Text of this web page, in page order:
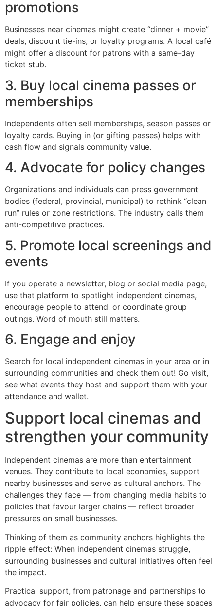
promotions
Businesses near cinemas might create “dinner + movie”
deals, discount tie-ins, or loyalty programs. A local café
might offer a discount for patrons with a same-day
ticket stub.
3. Buy local cinema passes or
memberships
Independents often sell memberships, season passes or
loyalty cards. Buying in (or gifting passes) helps with
cash flow and signals community value.
4. Advocate for policy changes
Organizations and individuals can press government
bodies (federal, provincial, municipal) to rethink “clean
run” rules or zone restrictions. The industry calls them
anti-competitive practices.
5. Promote local screenings and
events
If you operate a newsletter, blog or social media page,
use that platform to spotlight independent cinemas,
encourage people to attend, or coordinate group
outings. Word of mouth still matters.
6. Engage and enjoy
Search for local independent cinemas in your area or in
surrounding communities and check them out! Go visit,
see what events they host and support them with your
attendance and wallet.
Support local cinemas and
strengthen your community
Independent cinemas are more than entertainment
venues. They contribute to local economies, support
nearby businesses and serve as cultural anchors. The
challenges they face — from changing media habits to
policies that favour larger chains — reflect broader
pressures on small businesses.
Thinking of them as community anchors highlights the
ripple effect: When independent cinemas struggle,
surrounding businesses and cultural initiatives often feel
the impact.
Practical support, from patronage and partnerships to
advocacy for fair policies, can help ensure these spaces